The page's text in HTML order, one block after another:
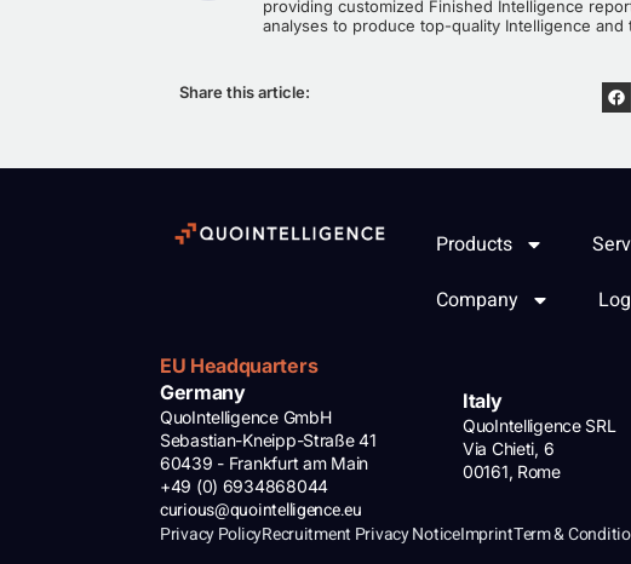
providing customized Finished Intelligence
analyses to produce top-quality Intelligence
Share this article:
Products
Company
EU Headquarters
Germany
QuoIntelligence GmbH
Sebastian-Kneipp-Straße 41
60439 - Frankfurt am Main
+49 (0) 6934868044
curious@quointelligence.eu
Italy
QuoIntelligence SRL
Via Chieti, 6
00161, Rome
Privacy PolicyRecruitment Privacy NoticeImprintTerm &